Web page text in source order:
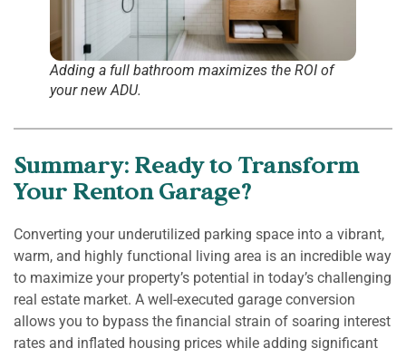
Adding a full bathroom maximizes the ROI of
your new ADU.
Summary: Ready to Transform
Your Renton Garage?
Converting your underutilized parking space into a vibrant,
warm, and highly functional living area is an incredible way
to maximize your property’s potential in today’s challenging
real estate market. A well-executed garage conversion
allows you to bypass the financial strain of soaring interest
rates and inflated housing prices while adding significant